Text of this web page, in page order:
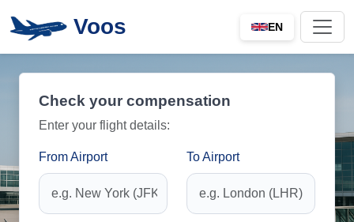
Voos EN
Check your compensation
Enter your flight details:
From Airport To Airport